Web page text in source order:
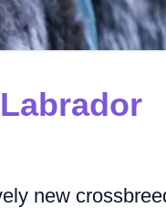
new